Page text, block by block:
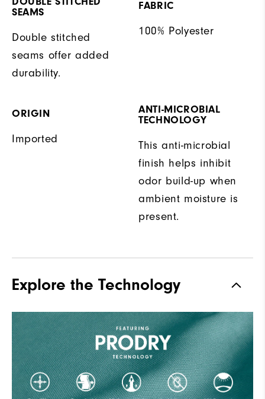
SEAMS
Double stitched
seams offer added
durability.
FABRIC
100% Polyester
ORIGIN
Imported
ANTI-MICROBIAL
TECHNOLOGY
This anti-microbial
finish helps inhibit
odor build-up when
ambient moisture is
present.
Explore the Technology